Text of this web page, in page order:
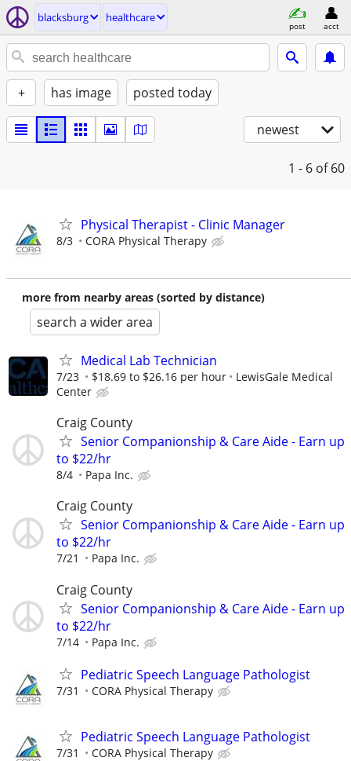
blacksburg healthcare
post acct
+ has image posted today
newest
1 - 6 of 60
Physical Therapist - Clinic Manager
8/3 CORA Physical Therapy
more from nearby areas (sorted by distance)
search a wider area
Medical Lab Technician
7/23 $18.69 to $26.16 per hour
LewisGale Medical
Center
Craig County
Senior Companionship & Care Aide - Earn up
to $22/hr
8/4 Papa Inc.
Craig County
Senior Companionship & Care Aide - Earn up
to $22/hr
7/21 Papa Inc.
Craig County
Senior Companionship & Care Aide - Earn up
to $22/hr
7/14 Papa Inc.
Pediatric Speech Language Pathologist
7/31 CORA Physical Therapy
Pediatric Speech Language Pathologist
7/31 CORA Physical Therapy